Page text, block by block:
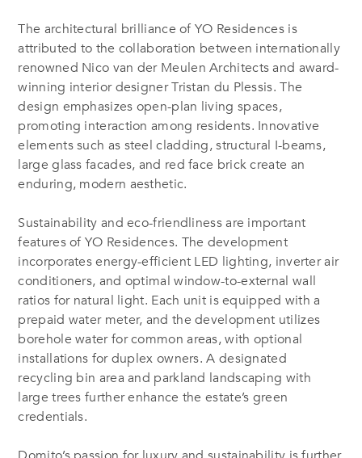
The architectural brilliance of YO Residences is
attributed to the collaboration between internationally
renowned Nico van der Meulen Architects and award-
winning interior designer Tristan du Plessis. The
design emphasizes open-plan living spaces,
promoting interaction among residents. Innovative
elements such as steel cladding, structural I-beams,
large glass facades, and red face brick create an
enduring, modern aesthetic.
Sustainability and eco-friendliness are important
features of YO Residences. The development
incorporates energy-efficient LED lighting, inverter air
conditioners, and optimal window-to-external wall
ratios for natural light. Each unit is equipped with a
prepaid water meter, and the development utilizes
borehole water for common areas, with optional
installations for duplex owners. A designated
recycling bin area and parkland landscaping with
large trees further enhance the estate’s green
credentials.